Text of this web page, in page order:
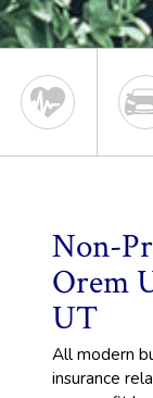
Non-
Orem
UT
All modern
insurance